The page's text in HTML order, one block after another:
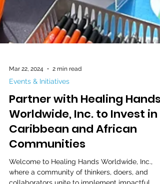
Mar 22, 2024 2 min read
Events & Initiatives
Partner with Healing Hands
Worldwide, Inc. to Invest in
Caribbean and African
Communities